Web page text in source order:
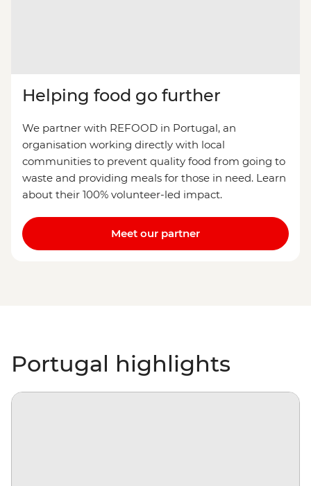
Helping food go further
We partner with REFOOD in Portugal, an
organisation working directly with local
communities to prevent quality food from going to
waste and providing meals for those in need. Learn
about their 100% volunteer-led impact.
Meet our partner
Portugal highlights